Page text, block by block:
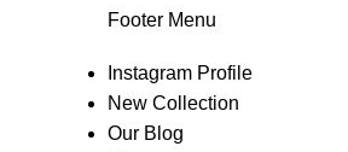
Footer Menu
Instagram Profile
New Collection
Our Blog